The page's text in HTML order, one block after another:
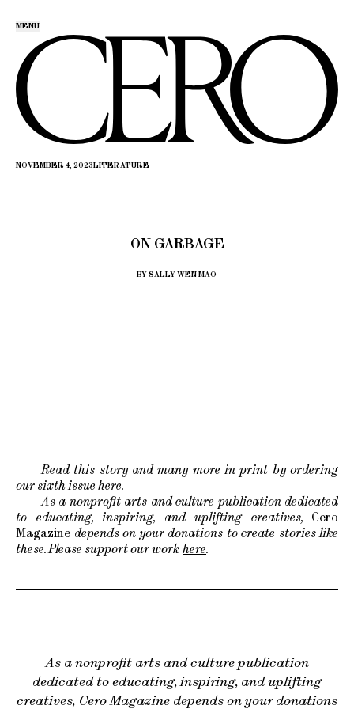
MENU
NOVEMBER 4, 2023LITERATURE
ON GARBAGE
BY SALLY WEN MAO
Read this story and many more in print by ordering
our sixth issue here.
As a nonprofit arts and culture publication dedicated
to educating, inspiring, and uplifting creatives, Cero
Magazine depends on your donations to create stories like
these. Please support our work here.
As a nonprofit arts and culture publication
dedicated to educating, inspiring, and uplifting
creatives, Cero Magazine depends on your donations